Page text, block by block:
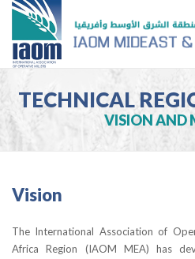
TECHNICAL
VISION AND
Vision
The International Association of
Africa Region (IAOM MEA) has